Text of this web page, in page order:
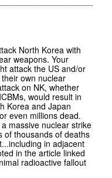
North Korea with
weapons. Your
attack the US and/or
own nuclear
on NK, whether
would result in
Korea and Japan
even millions dead.
massive nuclear strike
of thousands of deaths
in adjacent
in the article linked
radioactive fallout